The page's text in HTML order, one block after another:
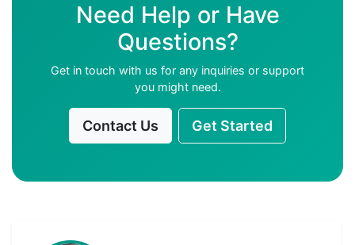
Need Help or Have
Questions?
Get in touch with us for any inquiries or support
you might need.
Contact Us Get Started